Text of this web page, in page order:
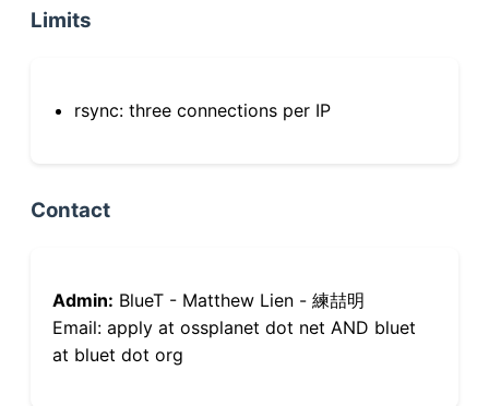
Limits
rsync: three connections per IP
Contact
Admin: BlueT - Matthew Lien - 練喆明
Email: apply at ossplanet dot net AND bluet
at bluet dot org